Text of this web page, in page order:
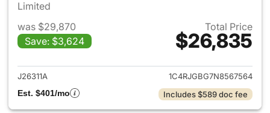
Limited
was $29,870
Save: $3,624
Total Price
$26,835
View details for 2022 Jeep
J26311A
1C4RJGBG7N8567564
Est. $401/mo
Includes $589 doc fee